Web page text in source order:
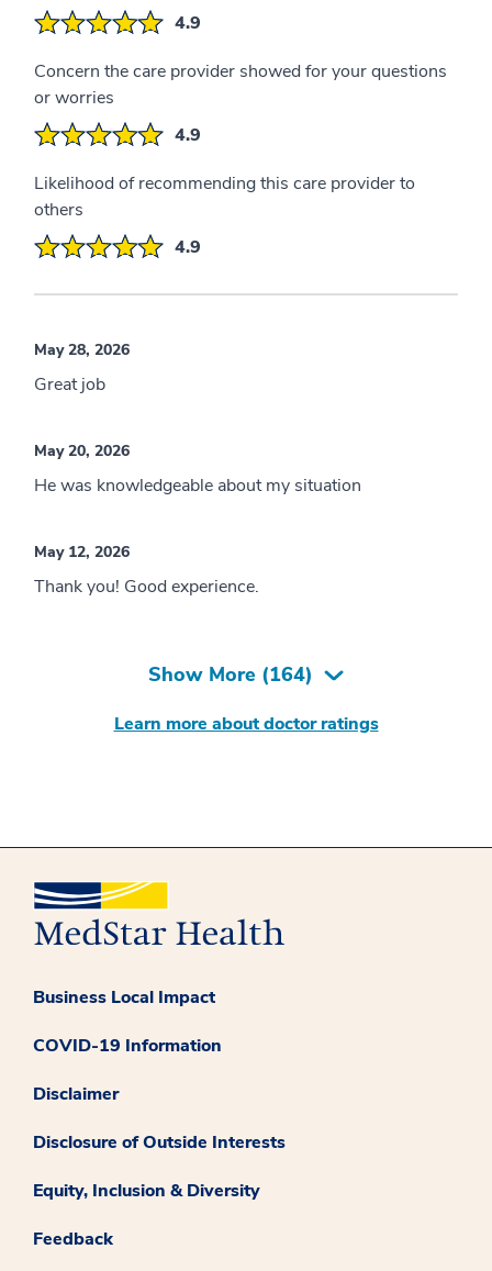
4.9
Concern the care provider showed for your questions
or worries
4.9
Likelihood of recommending this care provider to
others
4.9
May 28, 2026
Great job
May 20, 2026
He was knowledgeable about my situation
May 12, 2026
Thank you! Good experience.
Show More (164)
Learn more about doctor ratings
Business Local Impact
COVID-19 Information
Disclaimer
Disclosure of Outside Interests
Equity, Inclusion & Diversity
Feedback